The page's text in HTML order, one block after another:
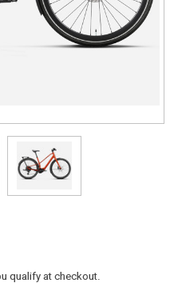
qualify at checkout.